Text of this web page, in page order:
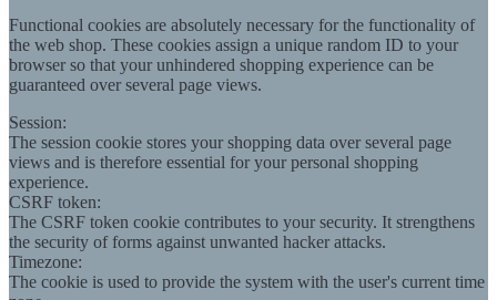
Functional cookies are absolutely necessary for the functionality of
the web shop. These cookies assign a unique random ID to your
browser so that your unhindered shopping experience can be
guaranteed over several page views.
Session:
The session cookie stores your shopping data over several page
views and is therefore essential for your personal shopping
experience.
CSRF token:
The CSRF token cookie contributes to your security. It strengthens
the security of forms against unwanted hacker attacks.
Timezone:
The cookie is used to provide the system with the user's current time